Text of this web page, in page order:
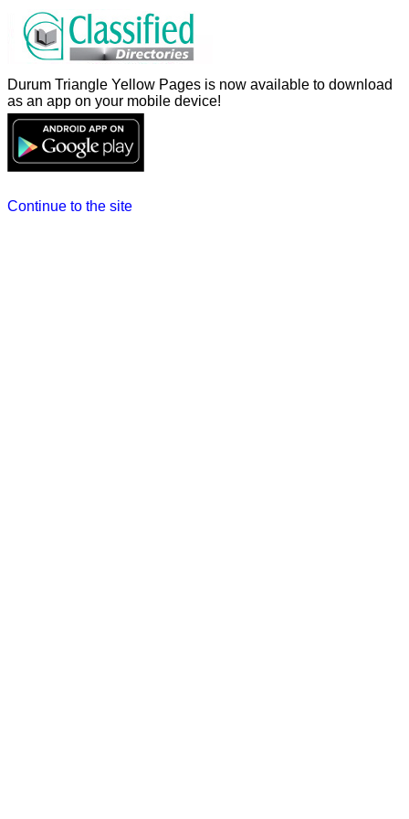
Durum Triangle Yellow Pages is now available to download
as an app on your mobile device!
Continue to the site